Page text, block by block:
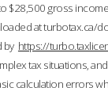
$28,500 gross
at turbotax.ca/
by https://
tax situations,
calculation errors